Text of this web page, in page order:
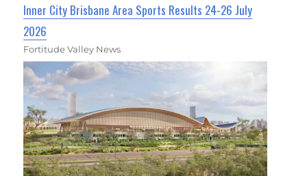
Inner City Brisbane Area Sports Results 24-26 July
2026
Fortitude Valley News